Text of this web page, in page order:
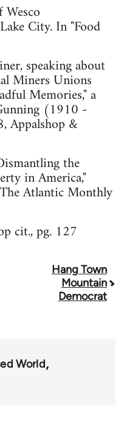
City. In "Food
speaking about
Miners Unions
Memories," a
(1910 -
Appalshop &
the
in America,"
Atlantic Monthly
cit., pg. 127
Hang Town
Mountain
Democrat
World